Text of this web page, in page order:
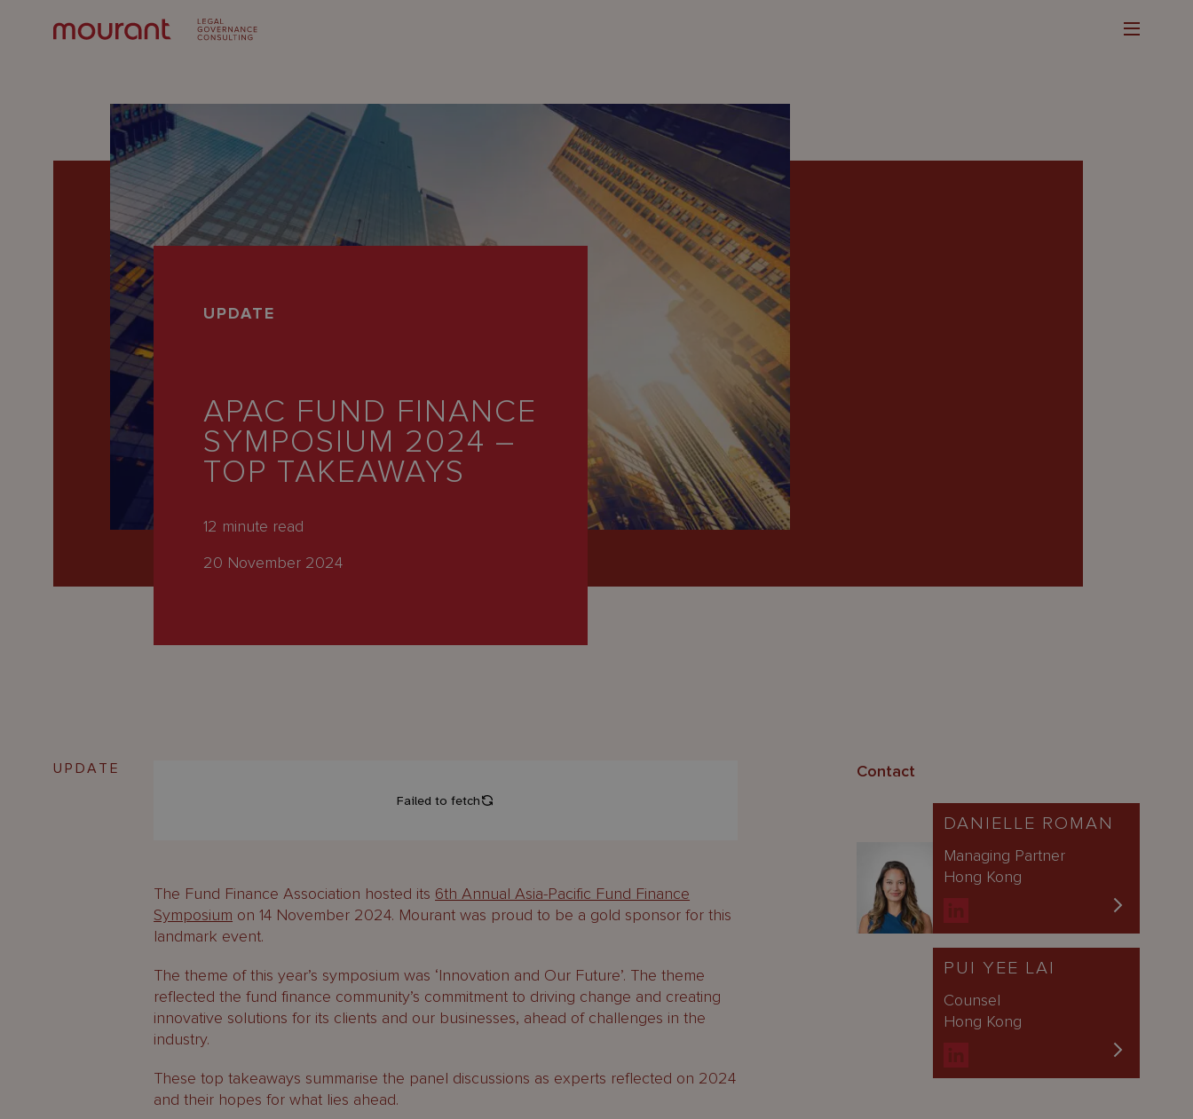
UPDATE
APAC FUND FINANCE
SYMPOSIUM 2024 –
TOP TAKEAWAYS
12 minute read
20 November 2024
UPDATE
The Fund Finance Association hosted its 6th Annual Asia-Pacific Fund Finance
Symposium on 14 November 2024. Mourant was proud to be a gold sponsor for this
landmark event.
The theme of this year’s symposium was ‘Innovation and Our Future’. The theme
reflected the fund finance community’s commitment to driving change and creating
innovative solutions for its clients and our businesses, ahead of challenges in the
industry.
These top takeaways summarise the panel discussions as experts reflected on 2024
and their hopes for what lies ahead.
Contact
DANIELLE ROMAN
Managing Partner
Hong Kong
PUI YEE LAI
Counsel
Hong Kong